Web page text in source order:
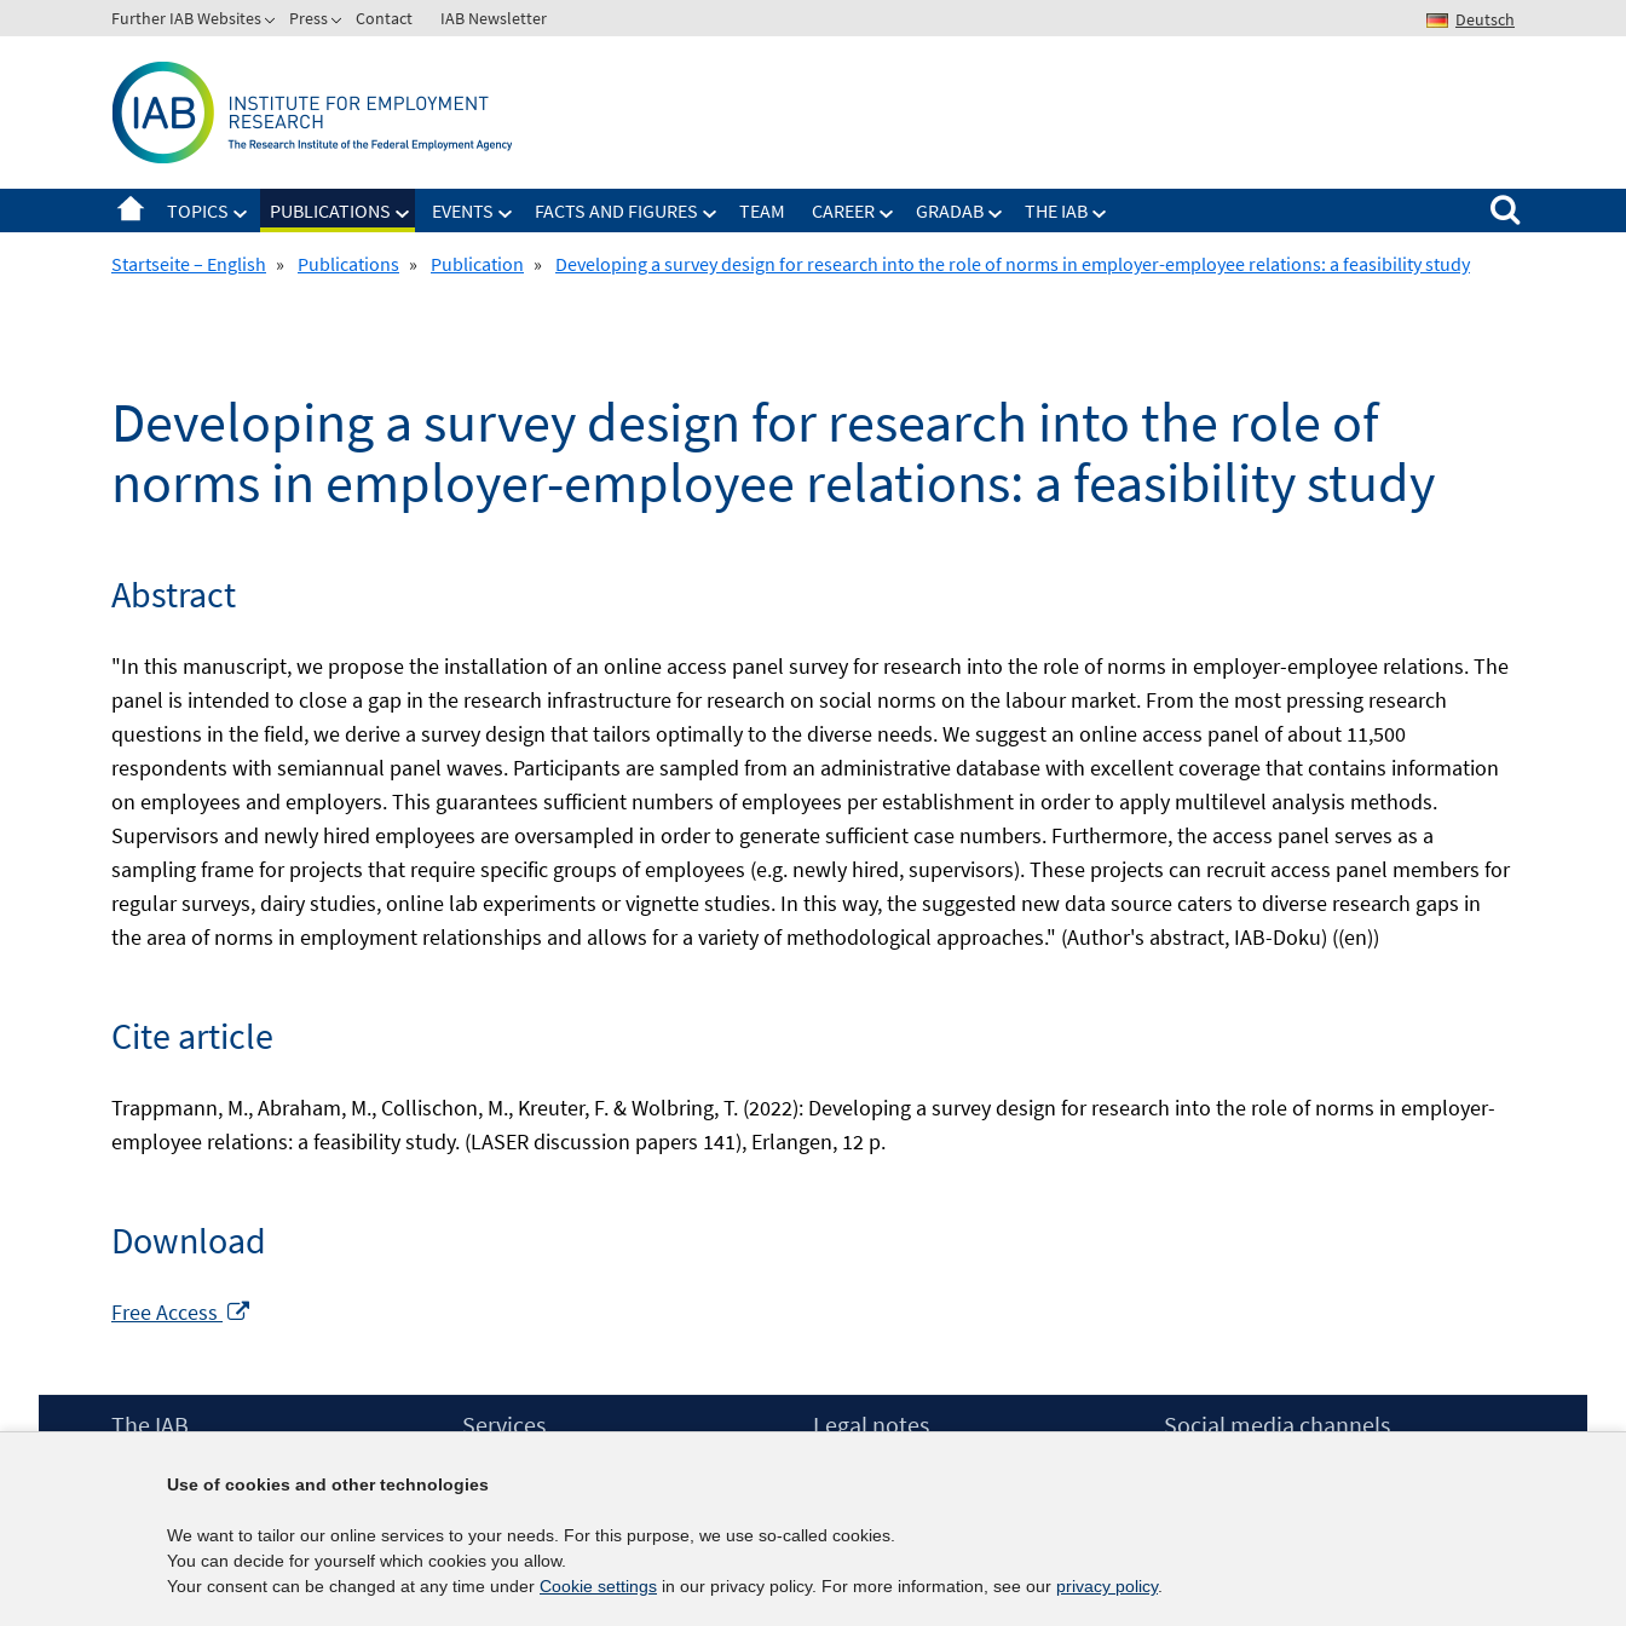
to
Further IAB Websites Press Contact IAB Newsletter Deutsch
TOPICS PUBLICATIONS EVENTS FACTS AND FIGURES TEAM CAREER GRADAB THE IAB
Search for:
Startseite – English » Publications » Publication » Developing a survey design for research into the role of norms in employer-employee relations: a feasibility study
Developing a survey design for research into the role of
norms in employer-employee relations: a feasibility study
Abstract
"In this manuscript, we propose the installation of an online access panel survey for research into the role of norms in employer-employee relations. The
panel is intended to close a gap in the research infrastructure for research on social norms on the labour market. From the most pressing research
questions in the field, we derive a survey design that tailors optimally to the diverse needs. We suggest an online access panel of about 11,500
respondents with semiannual panel waves. Participants are sampled from an administrative database with excellent coverage that contains information
on employees and employers. This guarantees sufficient numbers of employees per establishment in order to apply multilevel analysis methods.
Supervisors and newly hired employees are oversampled in order to generate sufficient case numbers. Furthermore, the access panel serves as a
sampling frame for projects that require specific groups of employees (e.g. newly hired, supervisors). These projects can recruit access panel members for
regular surveys, dairy studies, online lab experiments or vignette studies. In this way, the suggested new data source caters to diverse research gaps in
the area of norms in employment relationships and allows for a variety of methodological approaches." (Author's abstract, IAB-Doku) ((en))
Cite article
Trappmann, M., Abraham, M., Collischon, M., Kreuter, F. & Wolbring, T. (2022): Developing a survey design for research into the role of norms in employer-
employee relations: a feasibility study. (LASER discussion papers 141), Erlangen, 12 p.
Download
Free Access
Footer
The IAB
Surveys
Projects
Scientific Advisory Council
Services
IAB Newsletter
Contact
Legal notes
Accessibility Statement
Social media channels
Use of cookies and other technologies
We want to tailor our online services to your needs. For this purpose, we use so-called cookies.
You can decide for yourself which cookies you allow.
Your consent can be changed at any time under Cookie settings in our privacy policy. For more information, see our privacy policy.